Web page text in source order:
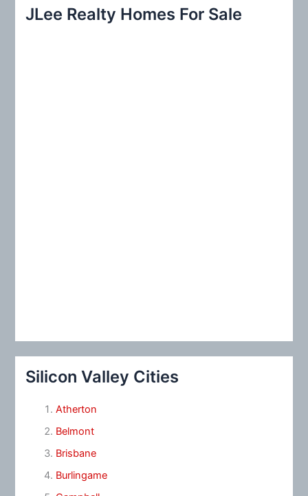
c
JLee Realty Homes For Sale
Silicon Valley Cities
Atherton
Belmont
Brisbane
Burlingame